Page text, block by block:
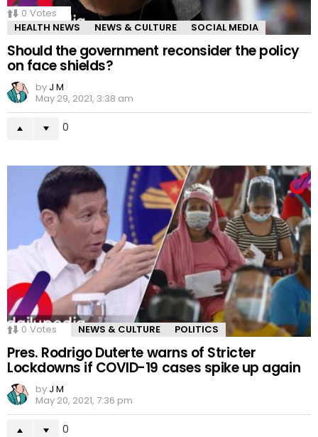
0 Votes
HEALTH NEWS
NEWS & CULTURE SOCIAL MEDIA
Should the government reconsider the policy
on face shields?
by J M
May 29, 2021, 3:38 am
0
0 Votes NEWS & CULTURE POLITICS
Pres. Rodrigo Duterte warns of Stricter
Lockdowns if COVID-19 cases spike up again
by J M
May 20, 2021, 7:36 pm
0